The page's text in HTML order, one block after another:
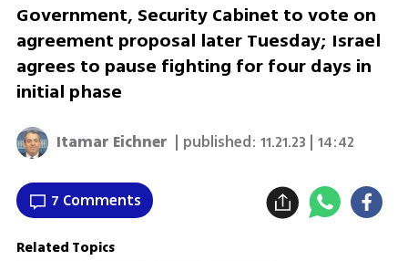
Government, Security Cabinet to vote on
agreement proposal later Tuesday; Israel
agrees to pause fighting for four days in
initial phase
Itamar Eichner | published:11.21.23 | 14:42
7 Comments
Related Topics